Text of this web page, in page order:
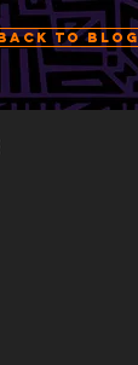
to Blog